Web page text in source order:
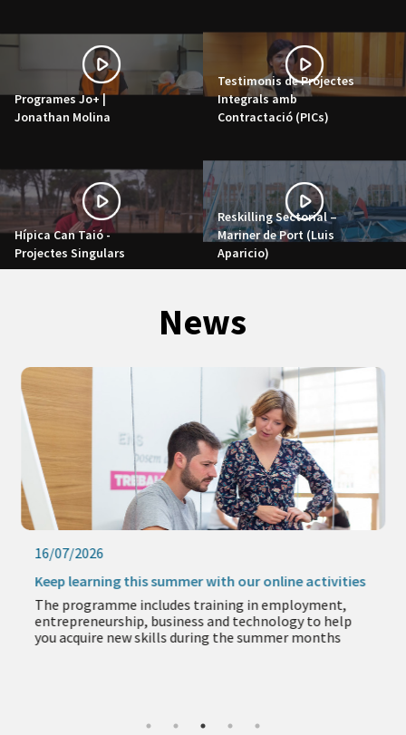
Programes Jo+ |
Jonathan Molina
Testimonis de Projectes
Integrals amb
Contractació (PICs)
Hípica Can Taió -
Projectes Singulars
Reskilling Sectorial –
Mariner de Port (Luis
Aparicio)
News
16/07/2026
Keep learning this summer with our online activities
The programme includes training in employment,
entrepreneurship, business and technology to help
you acquire new skills during the summer months